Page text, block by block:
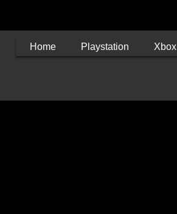
Home Playstation Xbox